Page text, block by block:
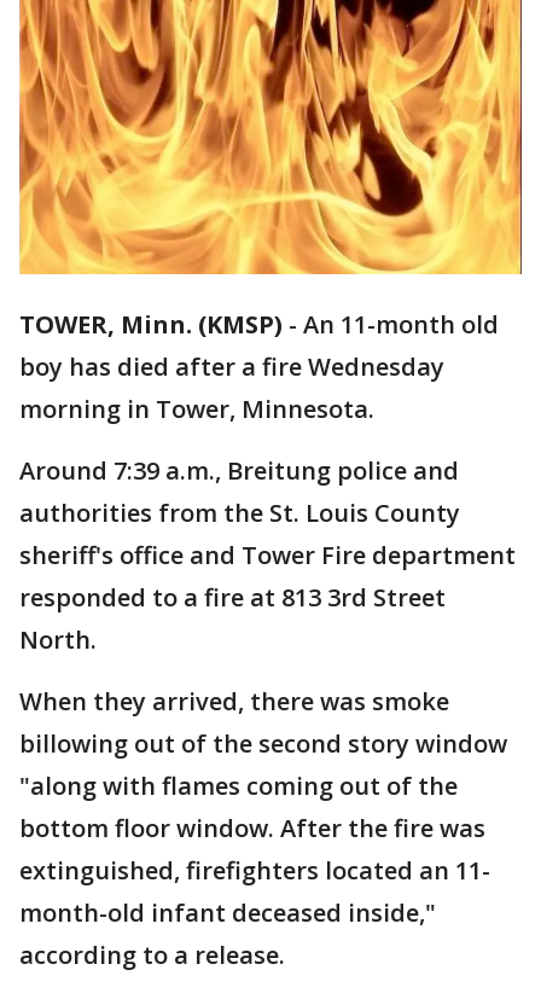
TOWER, Minn. (KMSP) - An 11-month old
boy has died after a fire Wednesday
morning in Tower, Minnesota.
Around 7:39 a.m., Breitung police and
authorities from the St. Louis County
sheriff's office and Tower Fire department
responded to a fire at 813 3rd Street
North.
When they arrived, there was smoke
billowing out of the second story window
"along with flames coming out of the
bottom floor window. After the fire was
extinguished, firefighters located an 11-
month-old infant deceased inside,"
according to a release.